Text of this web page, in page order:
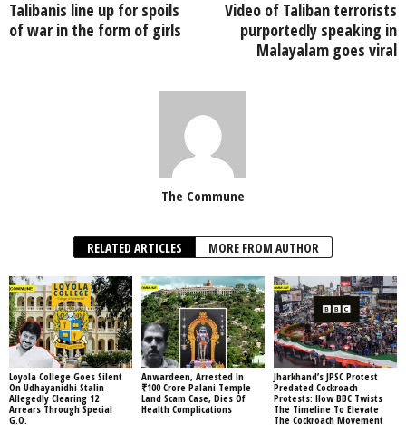
Talibanis line up for spoils
of war in the form of girls
Video of Taliban terrorists
purportedly speaking in
Malayalam goes viral
The Commune
RELATED ARTICLES MORE FROM AUTHOR
Loyola College Goes Silent
On Udhayanidhi Stalin
Allegedly Clearing 12
Arrears Through Special
G.O.
Anwardeen, Arrested In
₹100 Crore Palani Temple
Land Scam Case, Dies Of
Health Complications
Jharkhand’s JPSC Protest
Predated Cockroach
Protests: How BBC Twists
The Timeline To Elevate
The Cockroach Movement